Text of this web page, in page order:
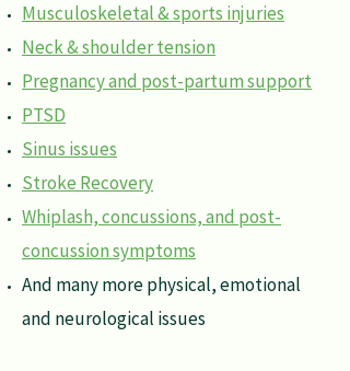
Musculoskeletal & sports injuries
Neck & shoulder tension
Pregnancy and post-partum support
PTSD
Sinus issues
Stroke Recovery
Whiplash, concussions, and post-
concussion symptoms
And many more physical, emotional
and neurological issues